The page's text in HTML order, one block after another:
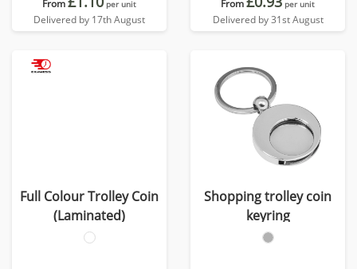
From per unit
Delivered by 17th August
From per unit
Delivered by 31st August
Full Colour Trolley Coin
(Laminated)
Shopping trolley coin
keyring